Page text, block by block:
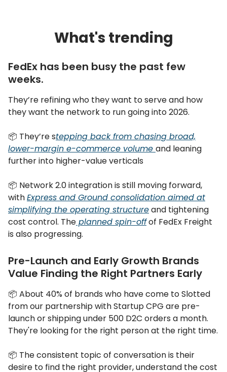
What's trending
FedEx has been busy the past few
weeks.
They’re refining who they want to serve and how
they want the network to run going into 2026.
📦 They’re stepping back from chasing broad,
lower-margin e-commerce volume and leaning
further into higher-value verticals
📦 Network 2.0 integration is still moving forward,
withExpress and Ground consolidation aimed at
simplifying the operating structureand tightening
cost control. The planned spin-offof FedEx Freight
is also progressing.
Pre-Launch and Early Growth Brands
Value Finding the Right Partners Early
📦 About 40% of brands who have come to Slotted
from our partnership with Startup CPG are pre-
launch or shipping under 500 D2C orders a month.
They're looking for the right person at the right time.
📦 The consistent topic of conversation is their
desire to find the right provider, understand the cost